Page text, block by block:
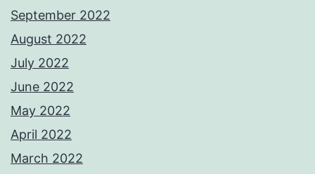
September 2022
August 2022
July 2022
June 2022
May 2022
April 2022
March 2022